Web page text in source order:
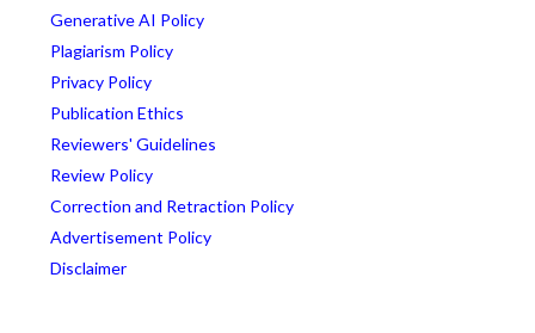
Generative AI Policy
Plagiarism Policy
Privacy Policy
Publication Ethics
Reviewers' Guidelines
Review Policy
Correction and Retraction Policy
Advertisement Policy
Disclaimer